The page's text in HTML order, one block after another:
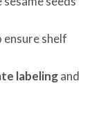
ensure shelf
labelingand